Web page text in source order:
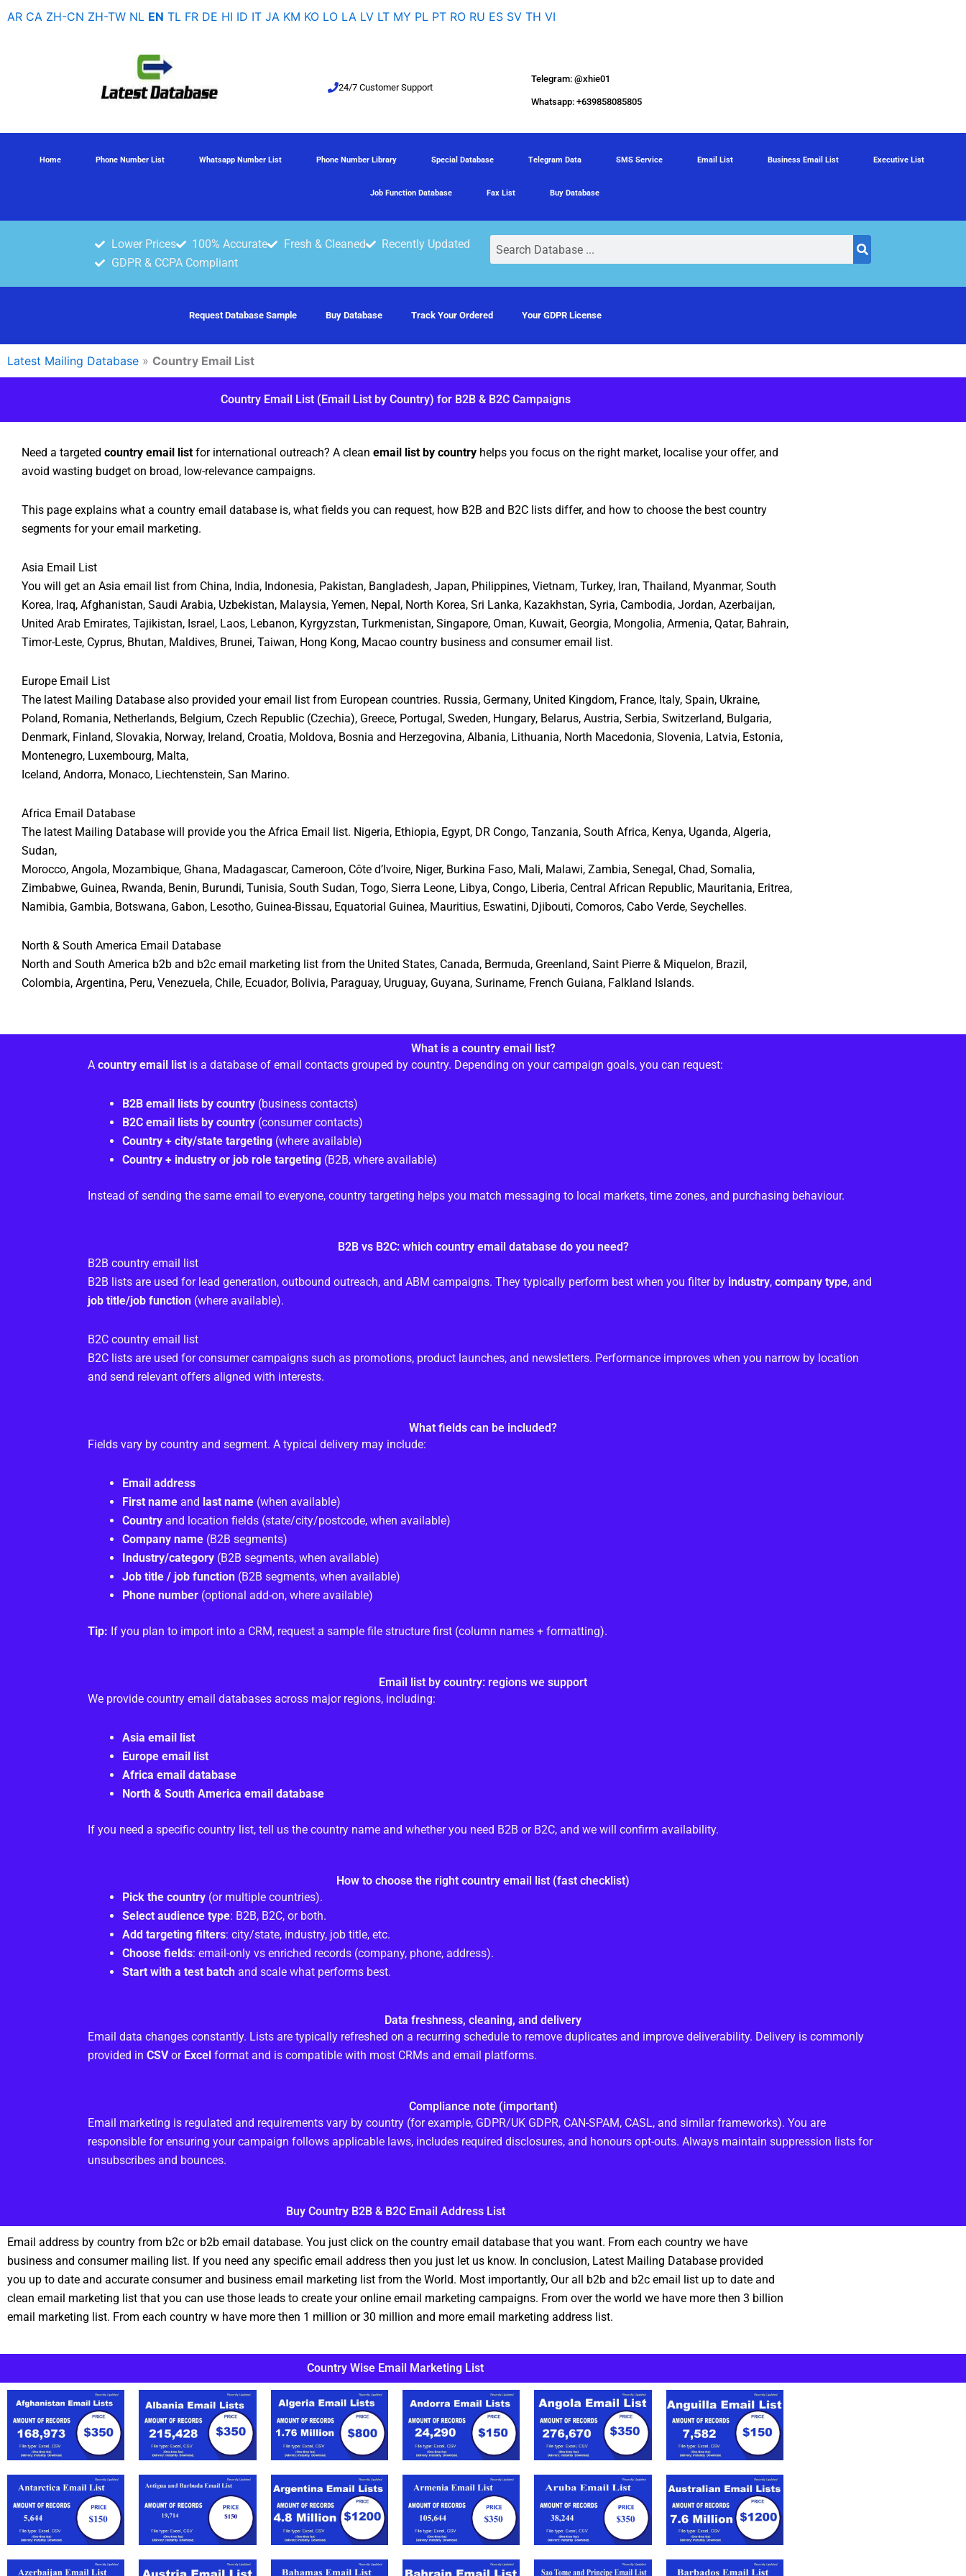
Skip
AR CA ZH-CN ZH-TW NL EN TL FR DE HI ID IT JA KM KO LO LA LV LT MY PL PT RO RU ES SV TH VI
24/7 Customer Support
Telegram: @xhie01
Whatsapp: +639858085805
Home Phone Number List Whatsapp Number List Phone Number Library Special Database Telegram Data SMS Service Email List Business Email List Executive List
Job Function Database Fax List Buy Database
Lower Prices 100% Accurate Fresh & Cleaned
Recently Updated
GDPR & CCPA Compliant
Request Database Sample Buy Database Track Your Ordered Your GDPR License
Latest Mailing Database » Country Email List
Country Email List (Email List by Country) for B2B & B2C Campaigns
Need a targeted country email list for international outreach? A clean email list by country helps you focus on the right market, localise your offer, and
avoid wasting budget on broad, low-relevance campaigns.
This page explains what a country email database is, what fields you can request, how B2B and B2C lists differ, and how to choose the best country
segments for your email marketing.
Asia Email List
You will get an Asia email list from China, India, Indonesia, Pakistan, Bangladesh, Japan, Philippines, Vietnam, Turkey, Iran, Thailand, Myanmar, South
Korea, Iraq, Afghanistan, Saudi Arabia, Uzbekistan, Malaysia, Yemen, Nepal, North Korea, Sri Lanka, Kazakhstan, Syria, Cambodia, Jordan, Azerbaijan,
United Arab Emirates, Tajikistan, Israel, Laos, Lebanon, Kyrgyzstan, Turkmenistan, Singapore, Oman, Kuwait, Georgia, Mongolia, Armenia, Qatar, Bahrain,
Timor-Leste, Cyprus, Bhutan, Maldives, Brunei, Taiwan, Hong Kong, Macao country business and consumer email list.
Europe Email List
The latest Mailing Database also provided your email list from European countries. Russia, Germany, United Kingdom, France, Italy, Spain, Ukraine,
Poland, Romania, Netherlands, Belgium, Czech Republic (Czechia), Greece, Portugal, Sweden, Hungary, Belarus, Austria, Serbia, Switzerland, Bulgaria,
Denmark, Finland, Slovakia, Norway, Ireland, Croatia, Moldova, Bosnia and Herzegovina, Albania, Lithuania, North Macedonia, Slovenia, Latvia, Estonia,
Montenegro, Luxembourg, Malta,
Iceland, Andorra, Monaco, Liechtenstein, San Marino.
Africa Email Database
The latest Mailing Database will provide you the Africa Email list. Nigeria, Ethiopia, Egypt, DR Congo, Tanzania, South Africa, Kenya, Uganda, Algeria,
Sudan,
Morocco, Angola, Mozambique, Ghana, Madagascar, Cameroon, Côte d’Ivoire, Niger, Burkina Faso, Mali, Malawi, Zambia, Senegal, Chad, Somalia,
Zimbabwe, Guinea, Rwanda, Benin, Burundi, Tunisia, South Sudan, Togo, Sierra Leone, Libya, Congo, Liberia, Central African Republic, Mauritania, Eritrea,
Namibia, Gambia, Botswana, Gabon, Lesotho, Guinea-Bissau, Equatorial Guinea, Mauritius, Eswatini, Djibouti, Comoros, Cabo Verde, Seychelles.
North & South America Email Database
North and South America b2b and b2c email marketing list from the United States, Canada, Bermuda, Greenland, Saint Pierre & Miquelon, Brazil,
Colombia, Argentina, Peru, Venezuela, Chile, Ecuador, Bolivia, Paraguay, Uruguay, Guyana, Suriname, French Guiana, Falkland Islands.
What is a country email list?
A country email list is a database of email contacts grouped by country. Depending on your campaign goals, you can request:
B2B email lists by country (business contacts)
B2C email lists by country (consumer contacts)
Country + city/state targeting (where available)
Country + industry or job role targeting (B2B, where available)
Instead of sending the same email to everyone, country targeting helps you match messaging to local markets, time zones, and purchasing behaviour.
B2B vs B2C: which country email database do you need?
B2B country email list
B2B lists are used for lead generation, outbound outreach, and ABM campaigns. They typically perform best when you filter by industry, company type, and
job title/job function (where available).
B2C country email list
B2C lists are used for consumer campaigns such as promotions, product launches, and newsletters. Performance improves when you narrow by location
and send relevant offers aligned with interests.
What fields can be included?
Fields vary by country and segment. A typical delivery may include:
Email address
First name and last name (when available)
Country and location fields (state/city/postcode, when available)
Company name (B2B segments)
Industry/category (B2B segments, when available)
Job title / job function (B2B segments, when available)
Phone number (optional add-on, where available)
Tip: If you plan to import into a CRM, request a sample file structure first (column names + formatting).
Email list by country: regions we support
We provide country email databases across major regions, including:
Asia email list
Europe email list
Africa email database
North & South America email database
If you need a specific country list, tell us the country name and whether you need B2B or B2C, and we will confirm availability.
How to choose the right country email list (fast checklist)
Pick the country (or multiple countries).
Select audience type: B2B, B2C, or both.
Add targeting filters: city/state, industry, job title, etc.
Choose fields: email-only vs enriched records (company, phone, address).
Start with a test batch and scale what performs best.
Data freshness, cleaning, and delivery
Email data changes constantly. Lists are typically refreshed on a recurring schedule to remove duplicates and improve deliverability. Delivery is commonly
provided in CSVor Excel format and is compatible with most CRMs and email platforms.
Compliance note (important)
Email marketing is regulated and requirements vary by country (for example, GDPR/UK GDPR, CAN-SPAM, CASL, and similar frameworks). You are
responsible for ensuring your campaign follows applicable laws, includes required disclosures, and honours opt-outs. Always maintain suppression lists for
unsubscribes and bounces.
Buy Country B2B & B2C Email Address List
Email address by country from b2c or b2b email database. You just click on the country email database that you want. From each country we have
business and consumer mailing list. If you need any specific email address then you just let us know. In conclusion, Latest Mailing Database provided
you up to date and accurate consumer and business email marketing list from the World. Most importantly, Our all b2b and b2c email list up to date and
clean email marketing list that you can use those leads to create your online email marketing campaigns. From over the world we have more then 3 billion
email marketing list. From each country w have more then 1 million or 30 million and more email marketing address list.
Country Wise Email Marketing List